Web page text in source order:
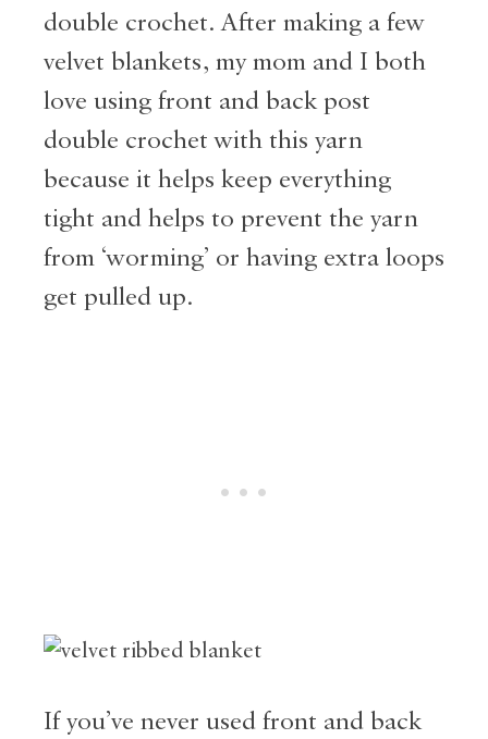
double crochet. After making a few
velvet blankets, my mom and I both
love using front and back post
double crochet with this yarn
because it helps keep everything
tight and helps to prevent the yarn
from ‘worming’ or having extra loops
get pulled up.
If you’ve never used front and back